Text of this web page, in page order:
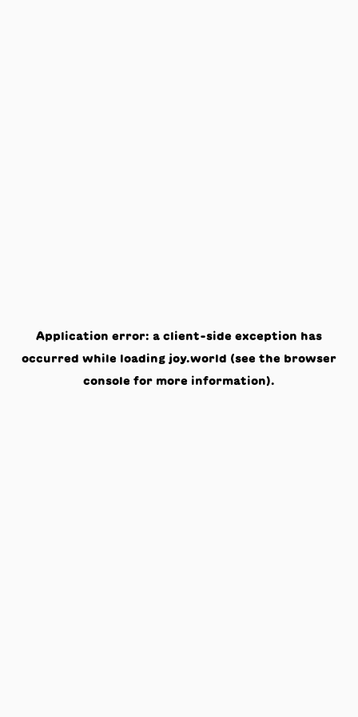
Application error: a client-side exception has
occurred while loading joy.world (see the browser
console for more information).